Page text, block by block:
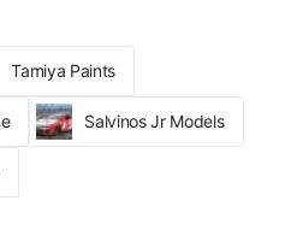
Tamiya Paints
Salvinos Jr Models